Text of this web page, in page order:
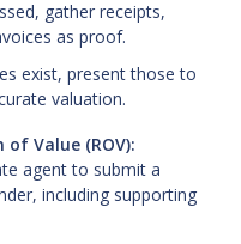
gather receipts,
as proof.
exist, present those to
valuation.
Value (ROV):
agent to submit a
including supporting